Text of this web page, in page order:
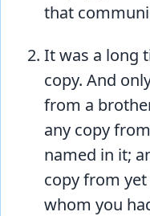
that
It was a long
copy. And
from a
any copy
named in it;
copy from
whom you